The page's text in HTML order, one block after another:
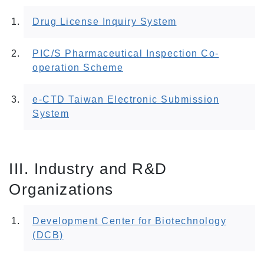
Drug License Inquiry System
PIC/S Pharmaceutical Inspection Co-
operation Scheme
e-CTD Taiwan Electronic Submission
System
III. Industry and R&D
Organizations
Development Center for Biotechnology
(DCB)